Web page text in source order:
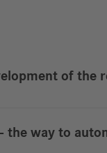
of the
the way to